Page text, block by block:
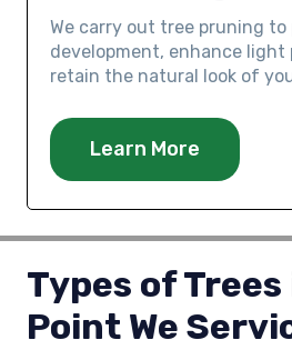
We carry out tree pruning
development, enhance light
retain the natural look of
Learn More
Types of Trees
Point We